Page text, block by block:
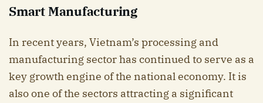
Smart Manufacturing
In recent years, Vietnam’s processing and
manufacturing sector has continued to serve as a
key growth engine of the national economy. It is
also one of the sectors attracting a significant